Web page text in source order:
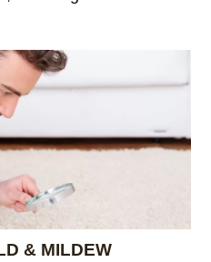
& MILDEW